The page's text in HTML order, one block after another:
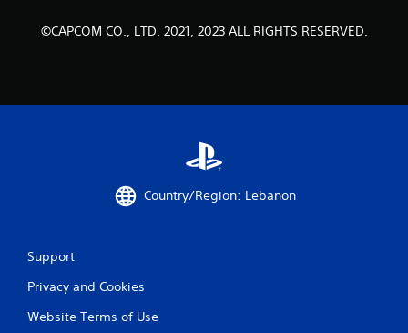
©CAPCOM CO., LTD. 2021, 2023 ALL RIGHTS RESERVED.
Country/Region: Lebanon
Support
Privacy and Cookies
Website Terms of Use